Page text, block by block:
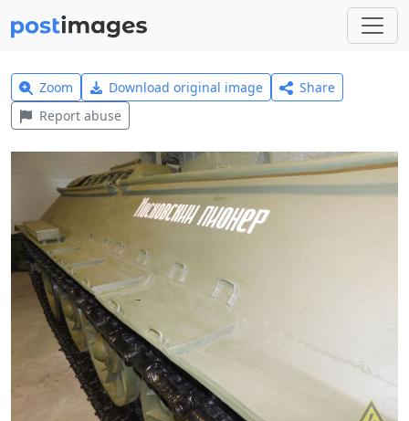
Zoom Download original image
Share
Report abuse